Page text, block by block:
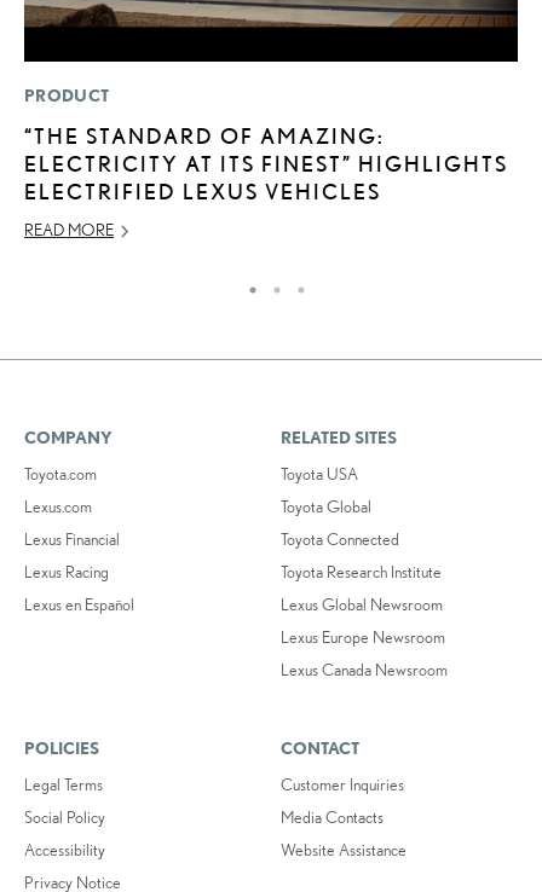
PRODUCT
“THE STANDARD OF AMAZING:
ELECTRICITY AT ITS FINEST” HIGHLIGHTS
ELECTRIFIED LEXUS VEHICLES
READ MORE
COMPANY
Toyota.com
Lexus.com
Lexus Financial
Lexus Racing
Lexus en Español
RELATED SITES
Toyota USA
Toyota Global
Toyota Connected
Toyota Research Institute
Lexus Global Newsroom
Lexus Europe Newsroom
Lexus Canada Newsroom
POLICIES
Legal Terms
Social Policy
Accessibility
Privacy Notice
CONTACT
Customer Inquiries
Media Contacts
Website Assistance